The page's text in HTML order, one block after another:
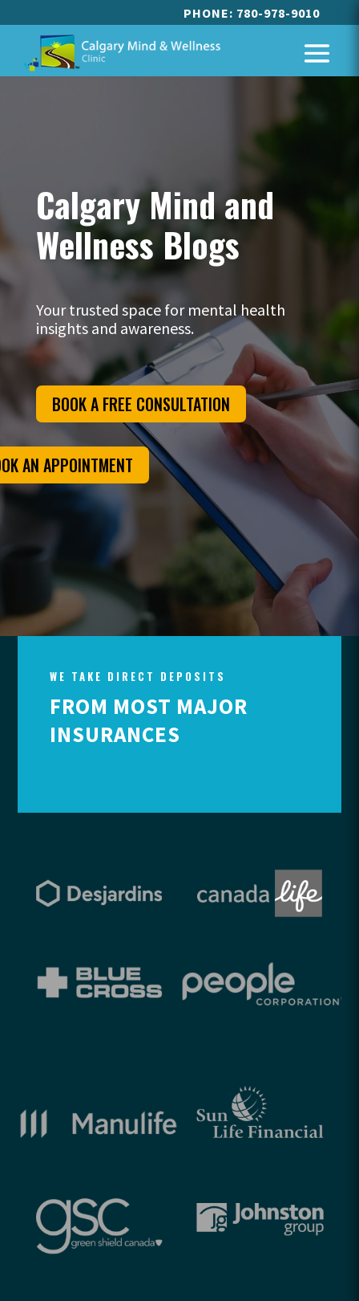
PHONE: 780-978-9010
Calgary Mind and
Wellness Blogs
Your trusted space for mental health
insights and awareness.
BOOK A FREE CONSULTATION
AN APPOINTMENT
WE TAKE DIRECT DEPOSITS
FROM MOST MAJOR
INSURANCES